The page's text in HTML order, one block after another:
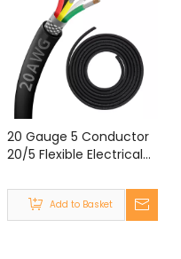
20 Gauge 5 Conductor
20/5 Flexible Electrical
UL2464 20 Gauge 5
Core Shielded Cable
Add to Basket